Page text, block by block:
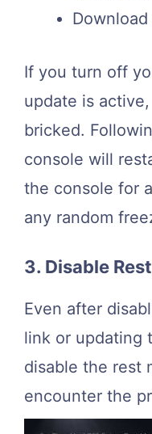
If you turn off
update is
bricked.
console will
the console for
any random
3. Disable
Even after
link or updating
disable the rest
encounter the